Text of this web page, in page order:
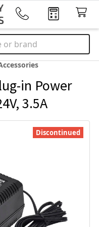
in Power
3.5A
Discontinued